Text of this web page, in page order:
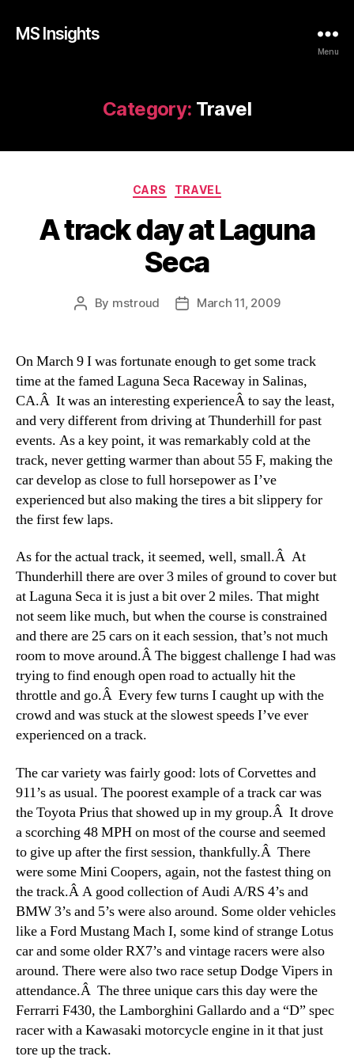
MS Insights
Menu
Category: Travel
Categories
CARS TRAVEL
A track day at Laguna
Seca
Post
By mstroud
PostMarch 11, 2009
On March 9 I was fortunate enough to get some track
time at the famed Laguna Seca Raceway in Salinas,
CA.Â It was an interesting experienceÂ to say the least,
and very different from driving at Thunderhill for past
events. As a key point, it was remarkably cold at the
track, never getting warmer than about 55 F, making the
car develop as close to full horsepower as I’ve
experienced but also making the tires a bit slippery for
the first few laps.
As for the actual track, it seemed, well, small.Â At
Thunderhill there are over 3 miles of ground to cover but
at Laguna Seca it is just a bit over 2 miles. That might
not seem like much, but when the course is constrained
and there are 25 cars on it each session, that’s not much
room to move around.Â The biggest challenge I had was
trying to find enough open road to actually hit the
throttle and go.Â Every few turns I caught up with the
crowd and was stuck at the slowest speeds I’ve ever
experienced on a track.
The car variety was fairly good: lots of Corvettes and
911’s as usual. The poorest example of a track car was
the Toyota Prius that showed up in my group.Â It drove
a scorching 48 MPH on most of the course and seemed
to give up after the first session, thankfully.Â There
were some Mini Coopers, again, not the fastest thing on
the track.Â A good collection of Audi A/RS 4’s and
BMW 3’s and 5’s were also around. Some older vehicles
like a Ford Mustang Mach I, some kind of strange Lotus
car and some older RX7’s and vintage racers were also
around. There were also two race setup Dodge Vipers in
attendance.Â The three unique cars this day were the
Ferrarri F430, the Lamborghini Gallardo and a “D” spec
racer with a Kawasaki motorcycle engine in it that just
tore up the track.